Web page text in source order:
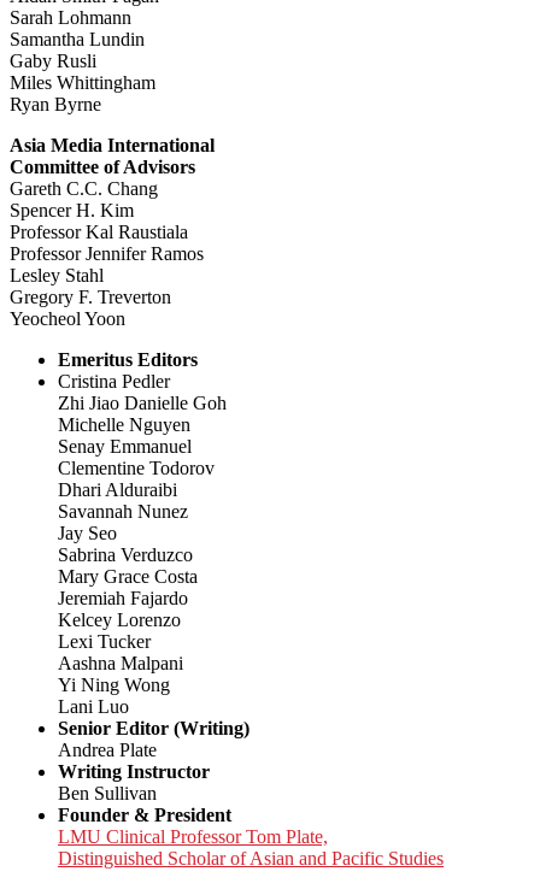
Sarah Lohmann
Samantha Lundin
Gaby Rusli
Miles Whittingham
Ryan Byrne
Asia Media International
Committee of Advisors
Gareth C.C. Chang
Spencer H. Kim
Professor Kal Raustiala
Professor Jennifer Ramos
Lesley Stahl
Gregory F. Treverton
Yeocheol Yoon
Emeritus Editors
Cristina Pedler
Zhi Jiao Danielle Goh
Michelle Nguyen
Senay Emmanuel
Clementine Todorov
Dhari Alduraibi
Savannah Nunez
Jay Seo
Sabrina Verduzco
Mary Grace Costa
Jeremiah Fajardo
Kelcey Lorenzo
Lexi Tucker
Aashna Malpani
Yi Ning Wong
Lani Luo
Senior Editor (Writing)
Andrea Plate
Writing Instructor
Ben Sullivan
Founder & President
LMU Clinical Professor Tom Plate,
Distinguished Scholar of Asian and Pacific Studies